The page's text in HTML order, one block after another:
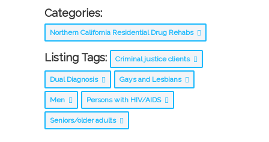
Categories:
Northern California Residential Drug Rehabs
Listing Tags: Criminal justice clients
Dual Diagnosis Gays and Lesbians
Men Persons with HIV/AIDS
Seniors/older adults